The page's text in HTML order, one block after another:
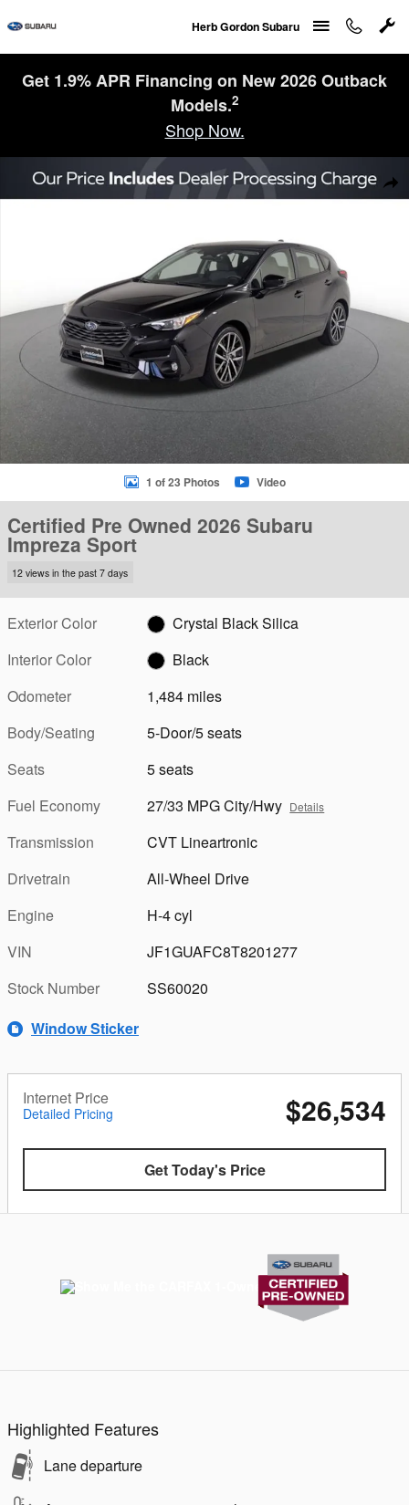
Herb Gordon Subaru
Get 1.9% APR Financing on New 2026 Outback
Models.2
Shop Now.
Certified 2026 Subaru Impreza Sport 5-Door Photo 1 of 23
1 of 23 Photos Video
Certified Pre Owned 2026 Subaru
Impreza Sport
12 views in the past 7 days
Exterior Color
Crystal Black Silica
Interior Color
Black
Odometer
1,484 miles
Body/Seating
5-Door/5 seats
Seats
5 seats
Fuel Economy
27/33 MPG City/Hwy Details
Transmission
CVT Lineartronic
Drivetrain
All-Wheel Drive
Engine
H-4 cyl
VIN
JF1GUAFC8T8201277
Stock Number
SS60020
Window Sticker
Internet Price
Detailed Pricing $26,534
Get Today's Price
Highlighted Features
Lane departure